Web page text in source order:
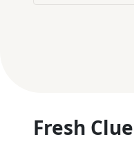
Fresh